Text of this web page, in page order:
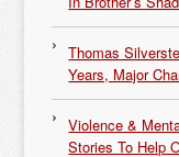
Thomas
Years, Major
Violence &
Stories To Help